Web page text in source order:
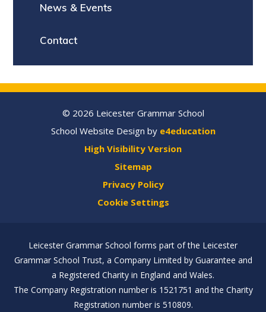
News & Events
Contact
© 2026 Leicester Grammar School
School Website Design by e4education
High Visibility Version
Sitemap
Privacy Policy
Cookie Settings
Leicester Grammar School forms part of the Leicester
Grammar School Trust, a Company Limited by Guarantee and
a Registered Charity in England and Wales.
The Company Registration number is 1521751 and the Charity
Registration number is 510809.